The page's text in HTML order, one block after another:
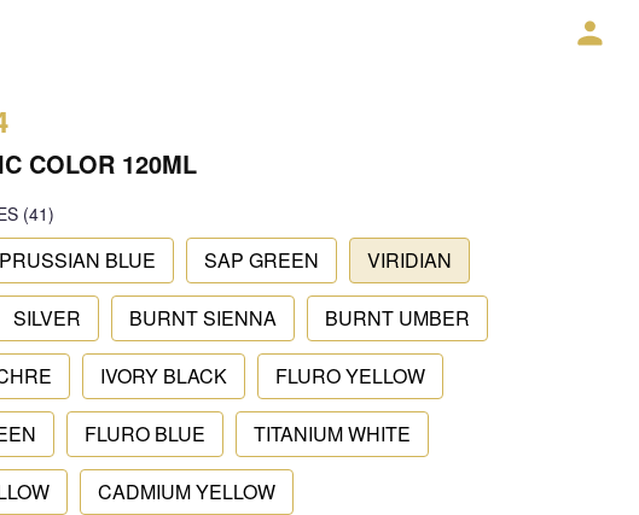
COLOR 120ML
(41)
PRUSSIAN BLUE SAP GREEN VIRIDIAN
SILVER BURNT SIENNA BURNT UMBER
IVORY BLACK FLURO YELLOW
FLURO BLUE TITANIUM WHITE
CADMIUM YELLOW